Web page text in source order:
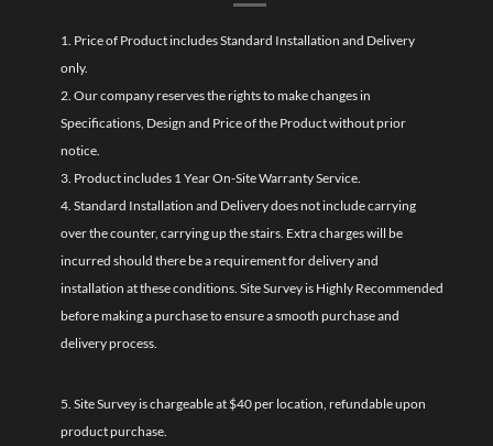
1. Price of Product includes Standard Installation and Delivery
only.
2. Our company reserves the rights to make changes in
Specifications, Design and Price of the Product without prior
notice.
3. Product includes 1 Year On-Site Warranty Service.
4. Standard Installation and Delivery does not include carrying
over the counter, carrying up the stairs. Extra charges will be
incurred should there be a requirement for delivery and
installation at these conditions. Site Survey is Highly Recommended
before making a purchase to ensure a smooth purchase and
delivery process.
5. Site Survey is chargeable at $40 per location, refundable upon
product purchase.